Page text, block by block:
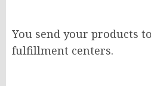
You send your products
fulfillment centers.